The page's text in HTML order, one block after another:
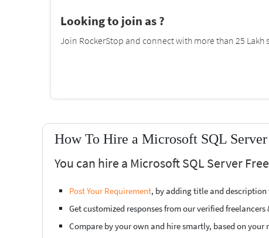
Looking to join as ?
Join RockerStop and connect with more than 25
How To Hire a Microsoft SQL
You can hire a Microsoft SQL Server
Post Your Requirement, by adding title and
Get customized responses from our verified
Compare by your own and hire smartly, based on your